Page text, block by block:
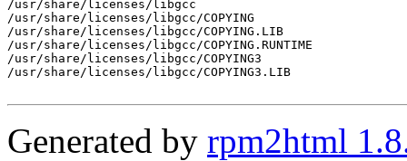
/usr/share/licenses/libgcc
/usr/share/licenses/libgcc/COPYING
/usr/share/licenses/libgcc/COPYING.LIB
/usr/share/licenses/libgcc/COPYING.RUNTIME
/usr/share/licenses/libgcc/COPYING3
/usr/share/licenses/libgcc/COPYING3.LIB
Generated by rpm2html